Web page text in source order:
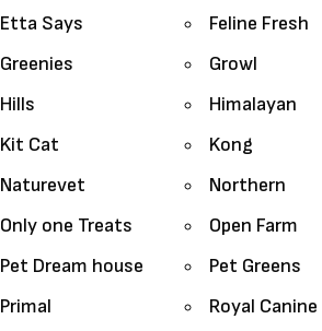
Etta Says Feline Fresh
Greenies Growl
Hills Himalayan
Kit Cat Kong
Naturevet Northern
Only one Treats Open Farm
Pet Dream house Pet Greens
Primal Royal Canine